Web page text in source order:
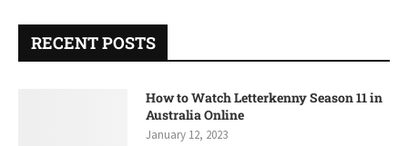
RECENT POSTS
How to Watch Letterkenny Season 11 in
Australia Online
January 12, 2023